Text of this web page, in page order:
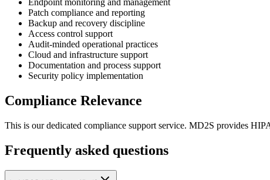
Endpoint monitoring and management
Patch compliance and reporting
Backup and recovery discipline
Access control support
Audit-minded operational practices
Cloud and infrastructure support
Documentation and process support
Security policy implementation
Compliance Relevance
This is our dedicated compliance support service. MD2S provides
Frequently asked questions